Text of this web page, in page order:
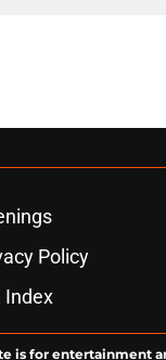
Policy
Index
is for entertainment